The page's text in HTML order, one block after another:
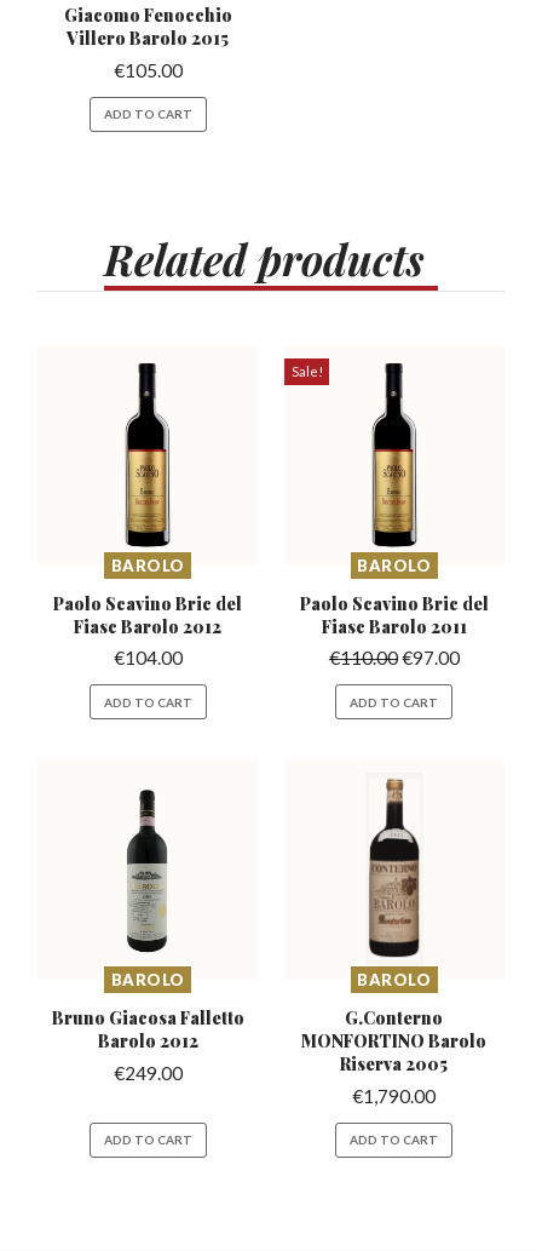
Giacomo Fenocchio
VilleroBarolo 2015
€105.00
ADD TO CART
Relatedproducts
BAROLO
Paolo Scavino Bric del
Fiasc Barolo 2012
€104.00
ADD TO CART
Sale!
BAROLO
Paolo Scavino Bric del
Fiasc Barolo 2011
€110.00€97.00
ADD TO CART
BAROLO
Bruno Giacosa Falletto
Barolo 2012
€249.00
ADD TO CART
BAROLO
G.Conterno
MONFORTINOBarolo
Riserva 2005
€1,790.00
ADD TO CART